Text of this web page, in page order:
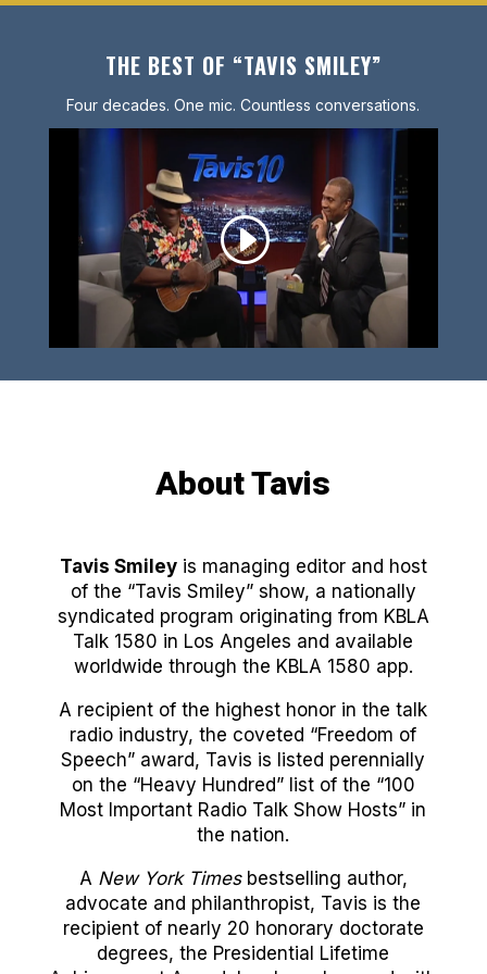
THE BEST OF “TAVIS SMILEY”
Four decades. One mic. Countless conversations.
About Tavis
Tavis Smileyis managing editor and host
of the “Tavis Smiley” show, a nationally
syndicated program originating from KBLA
Talk 1580 in Los Angeles and available
worldwide through the KBLA 1580 app.
A recipient of the highest honor in the talk
radio industry, the coveted “Freedom of
Speech” award, Tavis is listed perennially
on the “Heavy Hundred” list of the “100
Most Important Radio Talk Show Hosts” in
the nation.
A New York Timesbestselling author,
advocate and philanthropist, Tavis is the
recipient of nearly 20 honorary doctorate
degrees, the Presidential Lifetime